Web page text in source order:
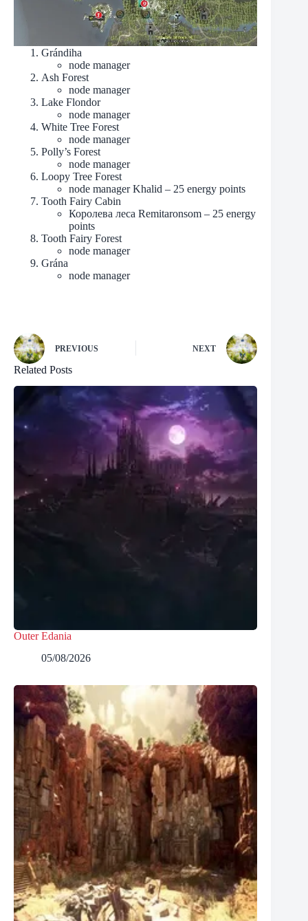
Grándiha
node manager
Ash Forest
node manager
Lake Flondor
node manager
White Tree Forest
node manager
Polly’s Forest
node manager
Loopy Tree Forest
node manager Khalid – 25 energy points
Tooth Fairy Cabin
Королева леса Remitaronsom – 25 energy
points
Tooth Fairy Forest
node manager
Grána
node manager
PREVIOUS NEXT
Related Posts
Outer Edania
05/08/2026